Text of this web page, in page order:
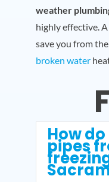
weather
highly effective.
save you from
broken water
How
pipes